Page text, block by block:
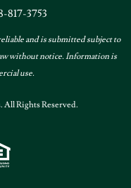
817-3753
and is submitted subject to
without notice. Information is
use.
All Rights Reserved.